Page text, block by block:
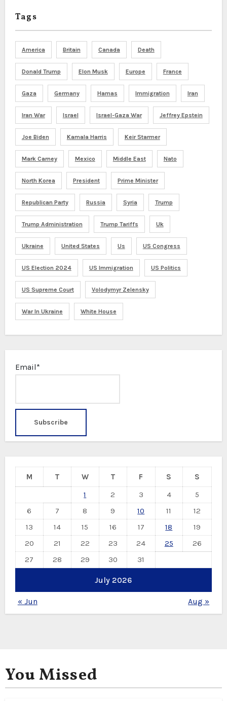
Tags
America Britain Canada Death
Donald Trump Elon Musk Europe France
Gaza Germany Hamas Immigration Iran
Iran War Israel Israel-Gaza War Jeffrey Epstein
Joe Biden Kamala Harris Keir Starmer
Mark Carney Mexico Middle East Nato
North Korea President Prime Minister
Republican Party Russia Syria Trump
Trump Administration Trump Tariffs Uk
Ukraine United States Us US Congress
US Election 2024 US Immigration US Politics
US Supreme Court Volodymyr Zelensky
War In Ukraine White House
Email*
July 2026
M T W T F S
S
1
2 3 4
5
6
7 8 9 10 11
12
13
14 15 16 17 18
19
20
21 22 23 24 25
26
27
28 29 30 31
« Jun Aug »
You Missed